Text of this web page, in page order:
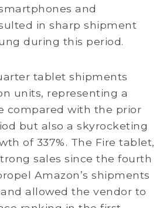
and
in sharp shipment
during this period.
tablet shipments
units, representing a
compared with the prior
but also a skyrocketing
of 337%. The Fire tablet,
sales since the fourth
Amazon’s shipments
allowed the vendor to